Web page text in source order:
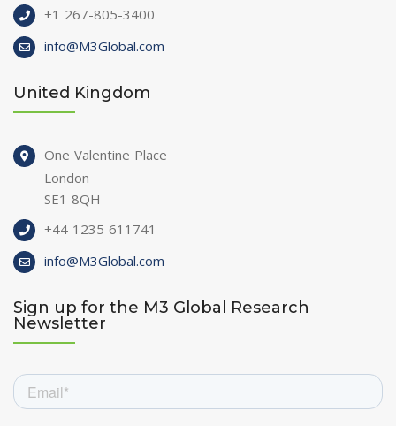
+1 267-805-3400
info@M3Global.com
United Kingdom
One Valentine Place
London
SE1 8QH
+44 1235 611741
info@M3Global.com
Sign up for the M3 Global Research
Newsletter